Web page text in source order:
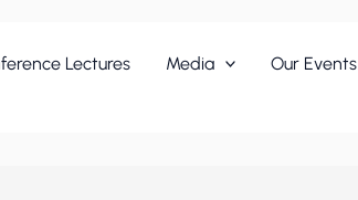
Lectures Media Our Events